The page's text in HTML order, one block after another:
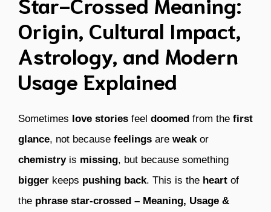
Origin, Cultural Impact,
Astrology, and Modern
Usage Explained
Sometimes love stories feel doomed from the first
glance, not because feelings are weakor
chemistryis missing, but because something
bigger keeps pushing back. This is the heart of
the phrase star-crossed – Meaning, Usage &